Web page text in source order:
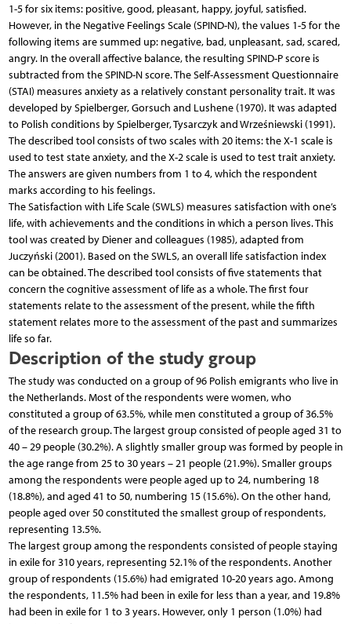
1-5 for six items: positive, good, pleasant, happy, joyful, satisfied.
However, in the Negative Feelings Scale (SPIND-N), the values 1-5 for the
following items are summed up: negative, bad, unpleasant, sad, scared,
angry. In the overall affective balance, the resulting SPIND-P score is
subtracted from the SPIND-N score. The Self-Assessment Questionnaire
(STAI) measures anxiety as a relatively constant personality trait. It was
developed by Spielberger, Gorsuch and Lushene (1970). It was adapted
to Polish conditions by Spielberger, Tysarczyk and Wrześniewski (1991).
The described tool consists of two scales with 20 items: the X-1 scale is
used to test state anxiety, and the X-2 scale is used to test trait anxiety.
The answers are given numbers from 1 to 4, which the respondent
marks according to his feelings.
The Satisfaction with Life Scale (SWLS) measures satisfaction with one’s
life, with achievements and the conditions in which a person lives. This
tool was created by Diener and colleagues (1985), adapted from
Juczyński (2001). Based on the SWLS, an overall life satisfaction index
can be obtained. The described tool consists of five statements that
concern the cognitive assessment of life as a whole. The first four
statements relate to the assessment of the present, while the fifth
statement relates more to the assessment of the past and summarizes
life so far.
Description of the study group
The study was conducted on a group of 96 Polish emigrants who live in
the Netherlands. Most of the respondents were women, who
constituted a group of 63.5%, while men constituted a group of 36.5%
of the research group. The largest group consisted of people aged 31 to
40 – 29 people (30.2%). A slightly smaller group was formed by people in
the age range from 25 to 30 years – 21 people (21.9%). Smaller groups
among the respondents were people aged up to 24, numbering 18
(18.8%), and aged 41 to 50, numbering 15 (15.6%). On the other hand,
people aged over 50 constituted the smallest group of respondents,
representing 13.5%.
The largest group among the respondents consisted of people staying
in exile for 310 years, representing 52.1% of the respondents. Another
group of respondents (15.6%) had emigrated 10-20 years ago. Among
the respondents, 11.5% had been in exile for less than a year, and 19.8%
had been in exile for 1 to 3 years. However, only 1 person (1.0%) had